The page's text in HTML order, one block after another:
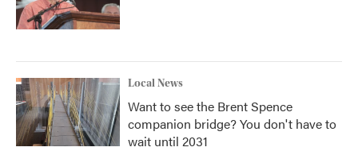
Local News
Want to see the Brent Spence
companion bridge? You don't have to
wait until 2031